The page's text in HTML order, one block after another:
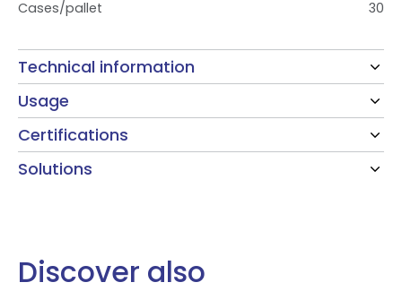
Cases/pallet
30
Technical information
Usage
Certifications
Solutions
Discover also